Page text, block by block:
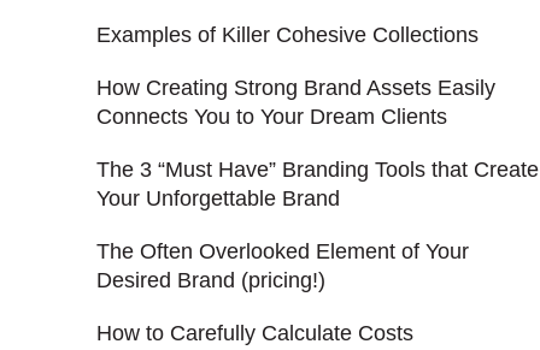
Examples of Killer Cohesive Collections
How Creating Strong Brand Assets Easily
Connects You to Your Dream Clients
The 3 “Must Have” Branding Tools that Create
Your Unforgettable Brand
The Often Overlooked Element of Your
Desired Brand (pricing!)
How to Carefully Calculate Costs